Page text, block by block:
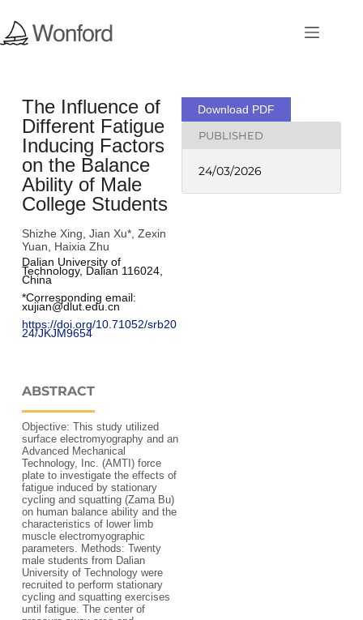
The Influence of
Different Fatigue
Inducing Factors
on the Balance
Ability of Male
College Students
Shizhe Xing, Jian Xu*, Zexin
Yuan, Haixia Zhu
Dalian University of
Technology, Dalian 116024,
China
*Corresponding email:
xujian@dlut.edu.cn
https://doi.org/10.71052/srb20
24/JKJM9654
ABSTRACT
Objective: This study utilized
surface electromyography and an
Advanced Mechanical
Technology, Inc. (AMTI) force
plate to investigate the effects of
fatigue induced by stationary
cycling and squatting (Zama Bu)
on human balance ability and the
characteristics of lower limb
muscle electromyographic
parameters. Methods: Twenty
male students from Dalian
University of Technology were
recruited to perform stationary
cycling and squatting exercises
until fatigue. The center of
Download PDF
PUBLISHED
24/03/2026